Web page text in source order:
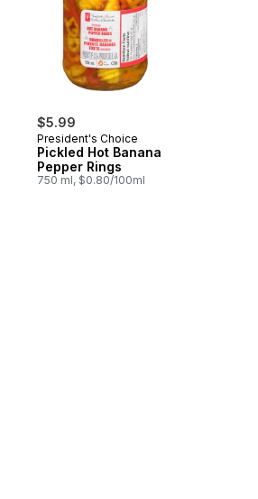
$5.99
President's Choice
Pickled Hot Banana
Pepper Rings
750 ml, $0.80/100ml